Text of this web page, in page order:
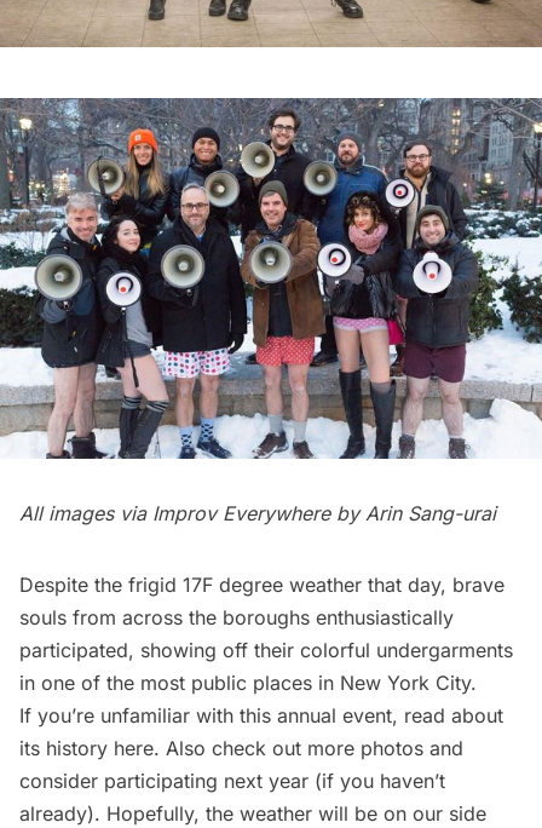
All images via Improv Everywhere by Arin Sang-urai
Despite the frigid 17F degree weather that day, brave
souls from across the boroughs enthusiastically
participated, showing off their colorful undergarments
in one of the most public places in New York City.
If you’re unfamiliar with this annual event, read about
its history here. Also check out more photos and
consider participating next year (if you haven’t
already). Hopefully, the weather will be on our side